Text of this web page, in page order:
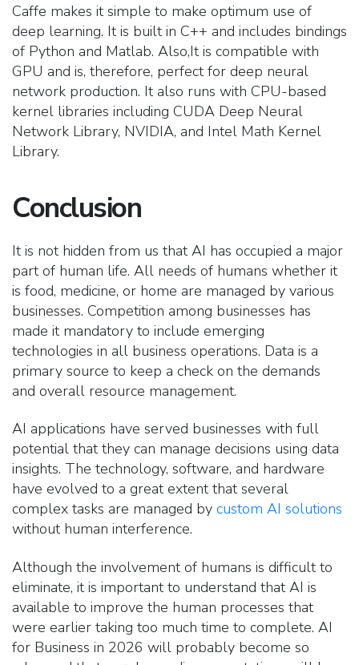
Caffe makes it simple to make optimum use of
deep learning. It is built in C++ and includes bindings
of Python and Matlab. Also,It is compatible with
GPU and is, therefore, perfect for deep neural
network production. It also runs with CPU-based
kernel libraries including CUDA Deep Neural
Network Library, NVIDIA, and Intel Math Kernel
Library.
Conclusion
It is not hidden from us that AI has occupied a major
part of human life. All needs of humans whether it
is food, medicine, or home are managed by various
businesses. Competition among businesses has
made it mandatory to include emerging
technologies in all business operations. Data is a
primary source to keep a check on the demands
and overall resource management.
AI applications have served businesses with full
potential that they can manage decisions using data
insights. The technology, software, and hardware
have evolved to a great extent that several
complex tasks are managed by custom AI solutions
without human interference.
Although the involvement of humans is difficult to
eliminate, it is important to understand that AI is
available to improve the human processes that
were earlier taking too much time to complete. AI
for Business in 2026 will probably become so